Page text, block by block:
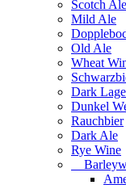
Scotch
Mild Ale
Old Ale
Wheat
Dark
Dunkel
Rauchbier
Dark Ale
Rye Wine